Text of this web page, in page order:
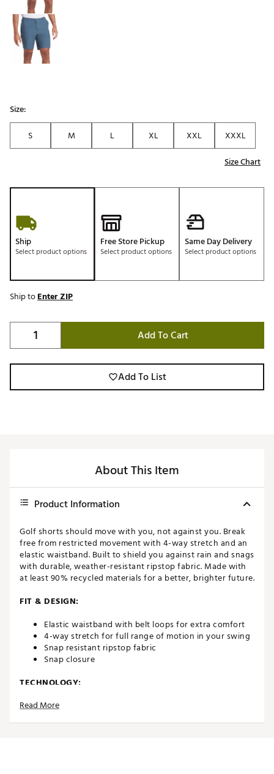
Size:
S
M L XL XXL
XXXL
Size Chart
Ship
Select product options
Free Store Pickup
Select product options
Same Day Delivery
Select product options
Ship toEnter ZIP
Add To Cart
Add To List
About This Item
Product Information
Golf shorts should move with you, not against you. Break
free from restricted movement with 4-way stretch and an
elastic waistband. Built to shield you against rain and snags
with durable, weather-resistant ripstop fabric. Made with
at least 90% recycled materials for a better, brighter future.
FIT & DESIGN:
Elastic waistband with belt loops for extra comfort
4-way stretch for full range of motion in your swing
Snap resistant ripstop fabric
Snap closure
TECHNOLOGY:
DWR Coated for weather protection from the range
Read More